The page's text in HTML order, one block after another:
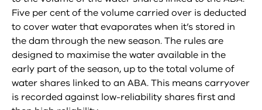
Five per cent of the volume carried over is deducted
to cover water that evaporates when it’s stored in
the dam through the new season. The rules are
designed to maximise the water available in the
early part of the season, up to the total volume of
water shares linked to an ABA. This means carryover
is recorded against low-reliability shares first and